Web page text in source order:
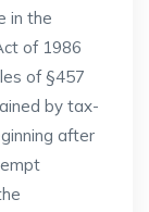
in the
of 1986
of §457
by tax-
after